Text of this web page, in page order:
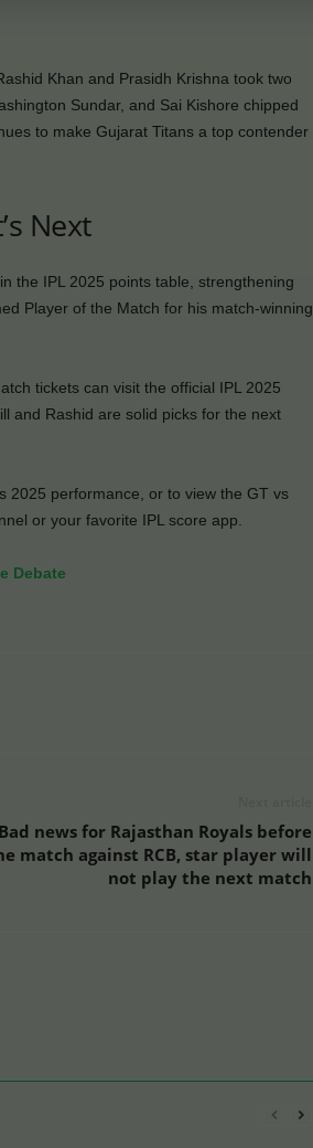
Khan and Prasidh Krishna took two
Sundar, and Sai Kishore chipped
to make Gujarat Titans a top contender
Next
the IPL 2025 points table, strengthening
Player of the Match for his match-winning
tickets can visit the official IPL 2025
and Rashid are solid picks for the next
2025 performance, or to view the GT vs
or your favorite IPL score app.
Debate
Bad news for Rajasthan Royals before
match against RCB, star player will
not play the next match